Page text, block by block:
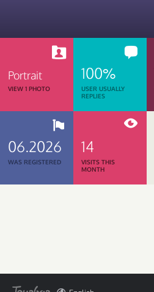
Portrait
VIEW 1 PHOTO
100%
USER USUALLY
REPLIES
06.2026
WAS REGISTERED
14
VISITS THIS
MONTH